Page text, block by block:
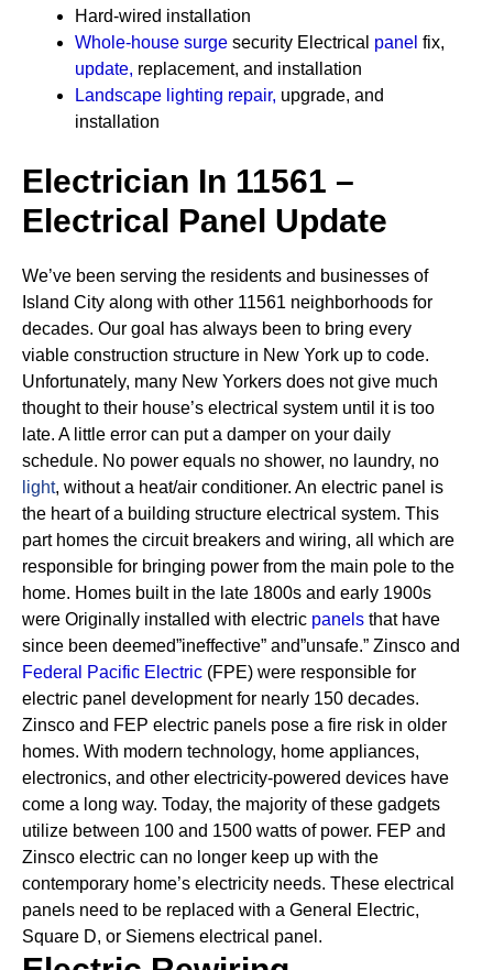
Hard-wired installation
Whole-house surge security Electrical panel fix,
update, replacement, and installation
Landscape lighting repair, upgrade, and
installation
Electrician In 11561 –
Electrical Panel Update
We’ve been serving the residents and businesses of
Island City along with other 11561 neighborhoods for
decades. Our goal has always been to bring every
viable construction structure in New York up to code.
Unfortunately, many New Yorkers does not give much
thought to their house’s electrical system until it is too
late. A little error can put a damper on your daily
schedule. No power equals no shower, no laundry, no
light, without a heat/air conditioner. An electric panel is
the heart of a building structure electrical system. This
part homes the circuit breakers and wiring, all which are
responsible for bringing power from the main pole to the
home. Homes built in the late 1800s and early 1900s
were Originally installed with electric panels that have
since been deemed”ineffective” and”unsafe.” Zinsco and
Federal Pacific Electric (FPE) were responsible for
electric panel development for nearly 150 decades.
Zinsco and FEP electric panels pose a fire risk in older
homes. With modern technology, home appliances,
electronics, and other electricity-powered devices have
come a long way. Today, the majority of these gadgets
utilize between 100 and 1500 watts of power. FEP and
Zinsco electric can no longer keep up with the
contemporary home’s electricity needs. These electrical
panels need to be replaced with a General Electric,
Square D, or Siemens electrical panel.